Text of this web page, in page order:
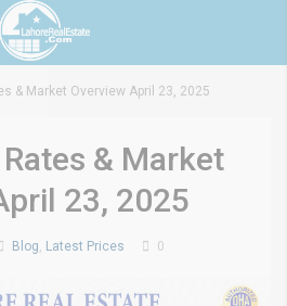
& Market Overview April 23, 2025
& Market
23, 2025
Blog, Latest Prices 0